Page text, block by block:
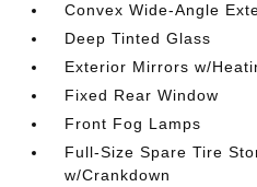
Convex Wide-Angle
Deep Tinted Glass
Exterior Mirrors w/
Fixed Rear Window
Front Fog Lamps
Full-Size Spare Tire
w/Crankdown